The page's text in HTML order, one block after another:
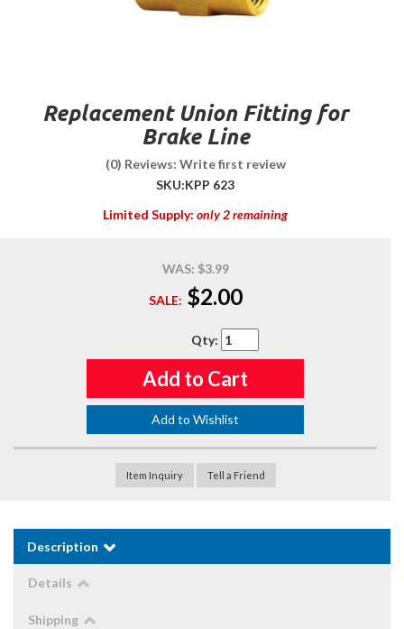
Replacement Union Fitting for
Brake Line
(0) Reviews: Write first review
SKU:KPP 623
Limited Supply: only 2 remaining
WAS: $3.99
SALE: $2.00
Qty:
Add to Cart
Add to Wishlist
Item Inquiry Tell a Friend
Description
Details
Shipping